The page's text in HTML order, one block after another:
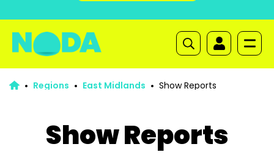
Regions East Midlands Show Reports
Show Reports